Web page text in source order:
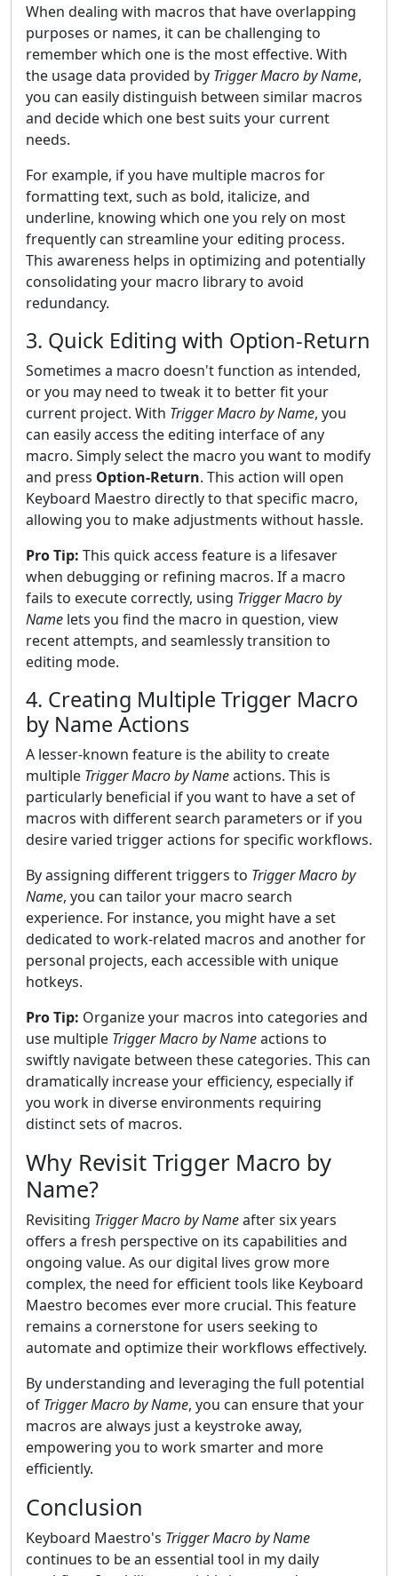
When dealing with macros that have overlapping
purposes or names, it can be challenging to
remember which one is the most effective. With
the usage data provided by Trigger Macro by Name,
you can easily distinguish between similar macros
and decide which one best suits your current
needs.
For example, if you have multiple macros for
formatting text, such as bold, italicize, and
underline, knowing which one you rely on most
frequently can streamline your editing process.
This awareness helps in optimizing and potentially
consolidating your macro library to avoid
redundancy.
3. Quick Editing with Option-Return
Sometimes a macro doesn't function as intended,
or you may need to tweak it to better fit your
current project. With Trigger Macro by Name, you
can easily access the editing interface of any
macro. Simply select the macro you want to modify
and press Option-Return. This action will open
Keyboard Maestro directly to that specific macro,
allowing you to make adjustments without hassle.
Pro Tip: This quick access feature is a lifesaver
when debugging or refining macros. If a macro
fails to execute correctly, using Trigger Macro by
Name lets you find the macro in question, view
recent attempts, and seamlessly transition to
editing mode.
4. Creating Multiple Trigger Macro
by Name Actions
A lesser-known feature is the ability to create
multiple Trigger Macro by Nameactions. This is
particularly beneficial if you want to have a set of
macros with different search parameters or if you
desire varied trigger actions for specific workflows.
By assigning different triggers to Trigger Macro by
Name, you can tailor your macro search
experience. For instance, you might have a set
dedicated to work-related macros and another for
personal projects, each accessible with unique
hotkeys.
Pro Tip: Organize your macros into categories and
use multiple Trigger Macro by Nameactions to
swiftly navigate between these categories. This can
dramatically increase your efficiency, especially if
you work in diverse environments requiring
distinct sets of macros.
Why Revisit Trigger Macro by
Name?
Revisiting Trigger Macro by Nameafter six years
offers a fresh perspective on its capabilities and
ongoing value. As our digital lives grow more
complex, the need for efficient tools like Keyboard
Maestro becomes ever more crucial. This feature
remains a cornerstone for users seeking to
automate and optimize their workflows effectively.
By understanding and leveraging the full potential
of Trigger Macro by Name, you can ensure that your
macros are always just a keystroke away,
empowering you to work smarter and more
efficiently.
Conclusion
Keyboard Maestro's Trigger Macro by Name
continues to be an essential tool in my daily